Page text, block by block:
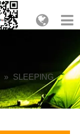
»
SLEEPING